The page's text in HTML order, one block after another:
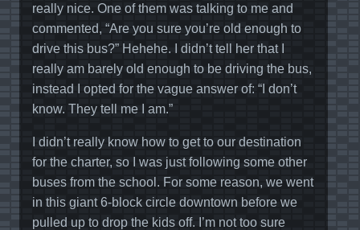
really nice. One of them was talking to me and
commented, “Are you sure you’re old enough to
drive this bus?” Hehehe. I didn’t tell her that I
really am barely old enough to be driving the bus,
instead I opted for the vague answer of: “I don’t
know. They tell me I am.”
I didn’t really know how to get to our destination
for the charter, so I was just following some other
buses from the school. For some reason, we went
in this giant 6-block circle downtown before we
pulled up to drop the kids off. I’m not too sure